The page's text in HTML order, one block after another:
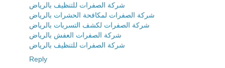
شركة الصفرات للتنظيف بالرياض
شركة الصفرات لمكافحة الحشرات بالرياض
شركة الصفرات لكشف التسربات بالرياض
شركة الصفرات العفش بالرياض
شركة الصفرات للتنظيف بالرياض
Reply